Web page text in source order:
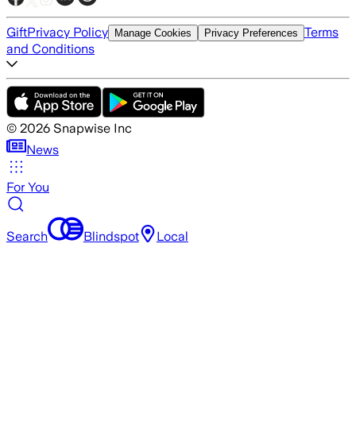
GiftPrivacy Policy Manage Cookies Privacy Preferences Terms
and Conditions
© 2026 Snapwise Inc
News
For You
Search Blindspot Local